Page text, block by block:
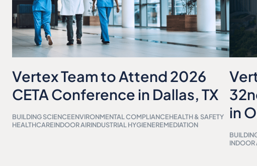
Vertex Team to Attend 2026
CETA Conference in Dallas, TX
BUILDING SCIENCEENVIRONMENTAL COMPLIANCEHEALTH & SAFETY
HEALTHCAREINDOOR AIRINDUSTRIAL HYGIENEREMEDIATION
in
INDOOR